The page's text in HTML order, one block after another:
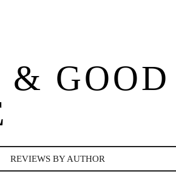
& GOOD
REVIEWS BY AUTHOR